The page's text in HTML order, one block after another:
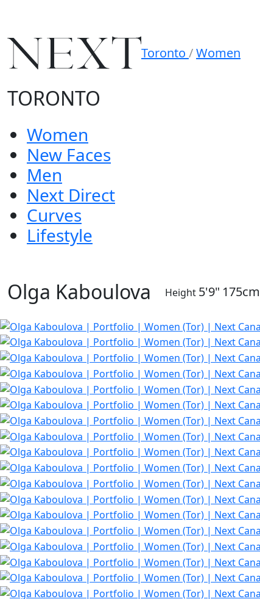
Toronto /Women
TORONTO
Women
New Faces
Men
Next Direct
Curves
Lifestyle
Olga Kaboulova Height 5'9" 175cm